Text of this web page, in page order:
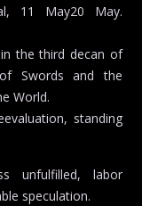
11 May20 May.
the third decan of
Swords and the
World.
standing
unfulfilled, labor
speculation.